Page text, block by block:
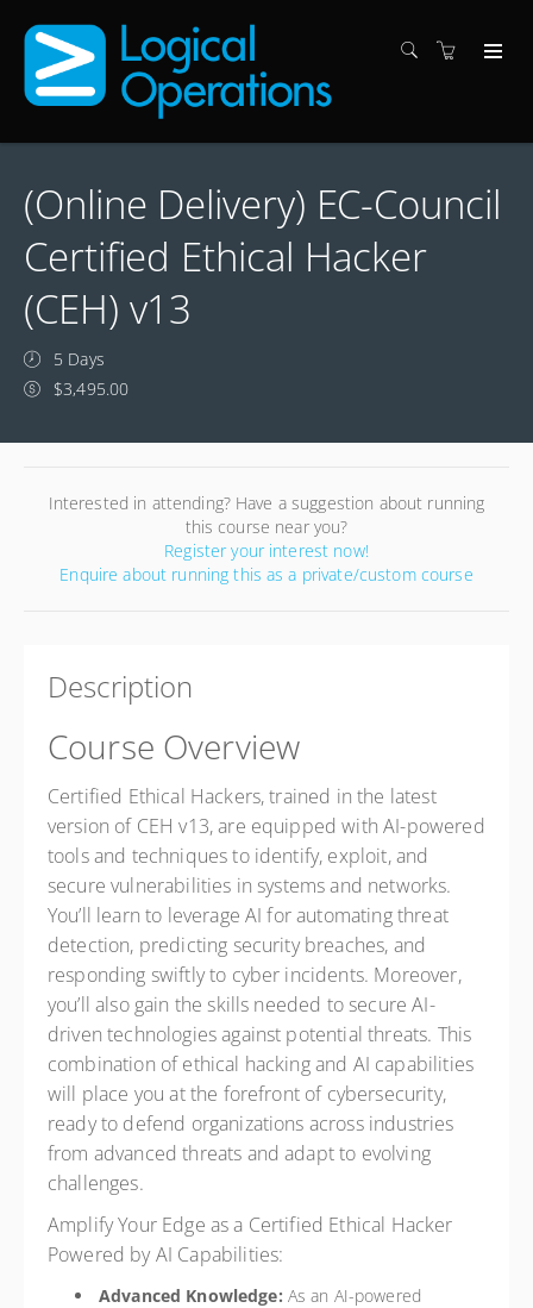
(Online Delivery) EC-Council
Certified Ethical Hacker
(CEH) v13
5 Days
$3,495.00
Interested in attending? Have a suggestion about running
this course near you?
Register your interest now!
Enquire about running this as a private/custom course
Description
Course Overview
Certified Ethical Hackers, trained in the latest
version of CEH v13, are equipped with AI-powered
tools and techniques to identify, exploit, and
secure vulnerabilities in systems and networks.
You’ll learn to leverage AI for automating threat
detection, predicting security breaches, and
responding swiftly to cyber incidents. Moreover,
you’ll also gain the skills needed to secure AI-
driven technologies against potential threats. This
combination of ethical hacking and AI capabilities
will place you at the forefront of cybersecurity,
ready to defend organizations across industries
from advanced threats and adapt to evolving
challenges.
Amplify Your Edge as a Certified Ethical Hacker
Powered by AI Capabilities:
Advanced Knowledge: As an AI-powered